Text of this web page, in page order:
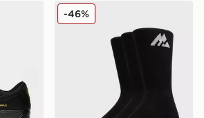
MONTIREX 3-Pack Crew
-46%